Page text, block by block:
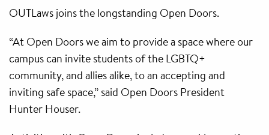
OUTLaws joins the longstanding Open Doors.
“At Open Doors we aim to provide a space where our
campus can invite students of the LGBTQ+
community, and allies alike, to an accepting and
inviting safe space,” said Open Doors President
Hunter Houser.